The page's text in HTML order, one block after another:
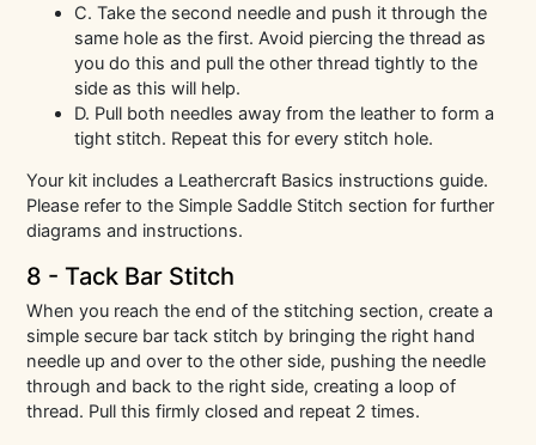
C. Take the second needle and push it through the
same hole as the first. Avoid piercing the thread as
you do this and pull the other thread tightly to the
side as this will help.
D. Pull both needles away from the leather to form a
tight stitch. Repeat this for every stitch hole.
Your kit includes a Leathercraft Basics instructions guide.
Please refer to the Simple Saddle Stitch section for further
diagrams and instructions.
8 - Tack Bar Stitch
When you reach the end of the stitching section, create a
simple secure bar tack stitch by bringing the right hand
needle up and over to the other side, pushing the needle
through and back to the right side, creating a loop of
thread. Pull this firmly closed and repeat 2 times.